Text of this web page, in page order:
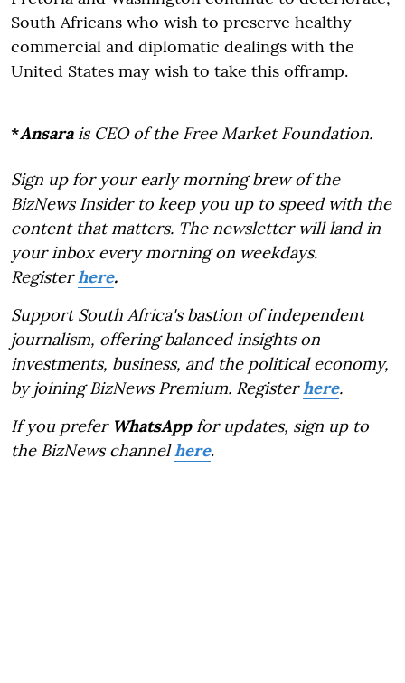
South Africans who wish to preserve healthy
commercial and diplomatic dealings with the
United States may wish to take this offramp.
*Ansarais CEO of the Free Market Foundation.
Sign up for your early morning brew of the
BizNews Insider to keep you up to speed with the
content that matters. The newsletter will land in
your inbox every morning on weekdays.
Registerhere.
Support South Africa's bastion of independent
journalism, offering balanced insights on
investments, business, and the political economy,
by joining BizNews Premium. Registerhere.
If you prefer WhatsAppfor updates, sign up to
the BizNews channelhere.